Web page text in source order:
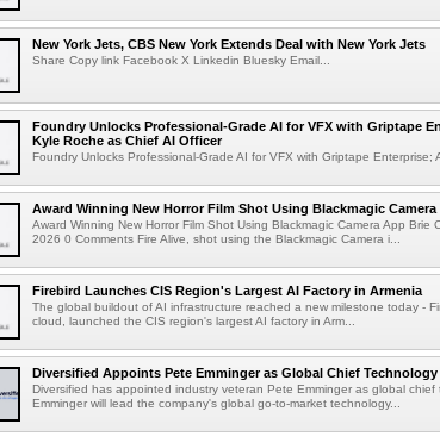
New York Jets, CBS New York Extends Deal with New York Jets
Share Copy link Facebook X Linkedin Bluesky Email...
Foundry Unlocks Professional-Grade AI for VFX with Griptape
Kyle Roche as Chief AI Officer
Foundry Unlocks Professional-Grade AI for VFX with Griptape Enterprise;
Award Winning New Horror Film Shot Using Blackmagic Camera
Award Winning New Horror Film Shot Using Blackmagic Camera App Brie
2026 0 Comments Fire Alive, shot using the Blackmagic Camera i...
Firebird Launches CIS Region's Largest AI Factory in Armenia
The global buildout of AI infrastructure reached a new milestone today -
cloud, launched the CIS region's largest AI factory in Arm...
Diversified Appoints Pete Emminger as Global Chief
Diversified has appointed industry veteran Pete Emminger as global chief
Emminger will lead the company's global go-to-market technology...